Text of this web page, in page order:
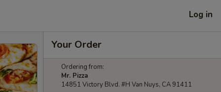
Log in
Your Order
Ordering from:
Mr. Pizza
14851 Victory Blvd. #H Van Nuys, CA 91411